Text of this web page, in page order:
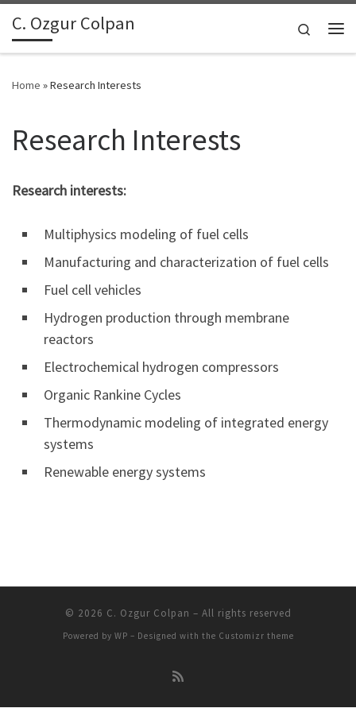
Skip to content
C. Ozgur Colpan
Search
Home »Research Interests
Research Interests
Research interests:
Multiphysics modeling of fuel cells
Manufacturing and characterization of fuel cells
Fuel cell vehicles
Hydrogen production through membrane
reactors
Electrochemical hydrogen compressors
Organic Rankine Cycles
Thermodynamic modeling of integrated energy
systems
Renewable energy systems
© 2026 C. Ozgur Colpan – All rights reserved
Powered by WP – Designed with the Customizr theme